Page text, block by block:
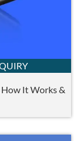
It Works &